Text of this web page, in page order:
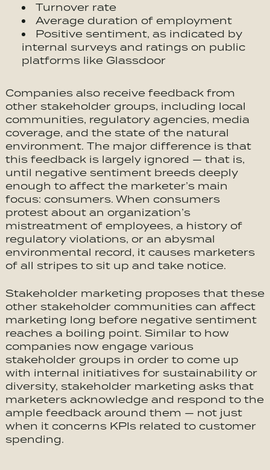
Turnover rate
Average duration of employment
Positive sentiment, as indicated by
internal surveys and ratings on public
platforms like Glassdoor
Companies also receive feedback from
other stakeholder groups, including local
communities, regulatory agencies, media
coverage, and the state of the natural
environment. The major difference is that
this feedback is largely ignored — that is,
until negative sentiment breeds deeply
enough to affect the marketer’s main
focus: consumers. When consumers
protest about an organization’s
mistreatment of employees, a history of
regulatory violations, or an abysmal
environmental record, it causes marketers
of all stripes to sit up and take notice.
Stakeholder marketing proposes that these
other stakeholder communities can affect
marketing long before negative sentiment
reaches a boiling point. Similar to how
companies now engage various
stakeholder groups in order to come up
with internal initiatives for sustainability or
diversity, stakeholder marketing asks that
marketers acknowledge and respond to the
ample feedback around them — not just
when it concerns KPIs related to customer
spending.